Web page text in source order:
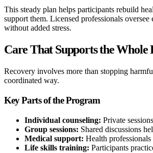
This steady plan helps participants rebuild
support them. Licensed professionals
without added stress.
Care That Supports the Whole
Recovery involves more than stopping
coordinated way.
Key Parts of the Program
Individual counseling: Private
Group sessions: Shared discussions
Medical support: Health
Life skills training: Participants